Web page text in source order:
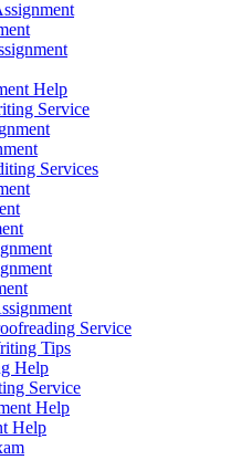
Help
Service
Services
Service
Tips
Help
Service
Help
Help